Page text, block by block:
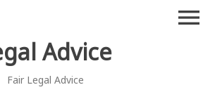
Advice
Fair Legal Advice
menu